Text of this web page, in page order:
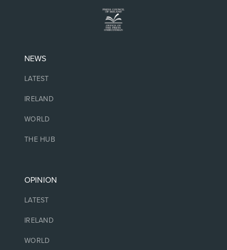
NEWS
LATEST
IRELAND
WORLD
THE HUB
OPINION
LATEST
IRELAND
WORLD